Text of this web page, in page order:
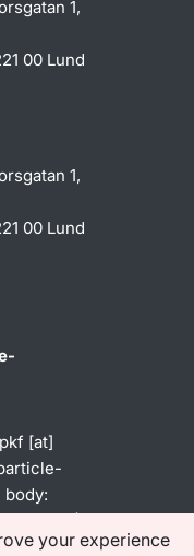
your experience
1,
00 Lund
1,
00 Lund
[at]